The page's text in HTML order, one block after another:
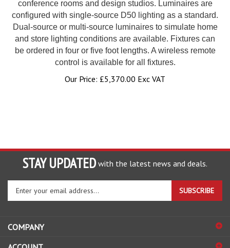
configured with single-source D50 lighting as a standard.
Dual-source or multi-source luminaires to simulate home
and store lighting conditions are available. Fixtures can
be ordered in four or five foot lengths. A wireless remote
control is available for all fixtures.
Our Price: £5,370.00 Exc VAT
STAY UPDATED with the latest news and deals.
Enter
your
email
to
SUBSCRIBE
COMPANY
ACCOUNT